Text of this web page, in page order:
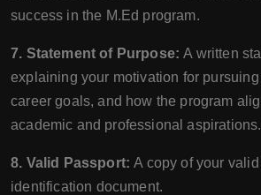
success in the M.Ed program.
7. Statement of Purpose:A written
explaining your motivation for
career goals, and how the program
academic and professional aspirations.
8. Valid Passport:A copy of your
identification document.